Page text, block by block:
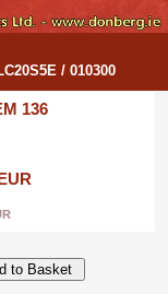
/ 010300
136